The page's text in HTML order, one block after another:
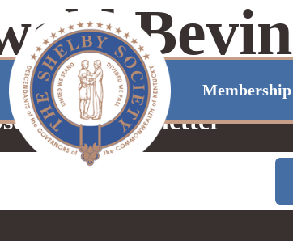
Membership
Bevin
to Newsletter